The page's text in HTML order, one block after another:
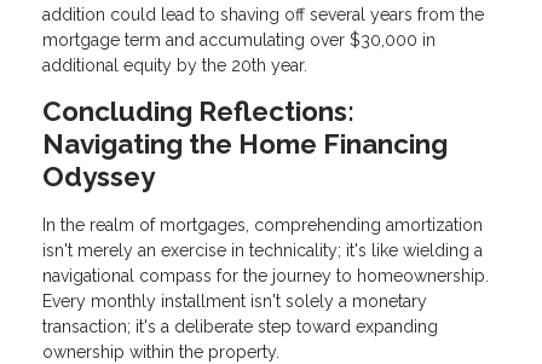
addition could lead to shaving off several years from the
mortgage term and accumulating over $30,000 in
additional equity by the 20th year.
Concluding Reflections:
Navigating the Home Financing
Odyssey
In the realm of mortgages, comprehending amortization
isn't merely an exercise in technicality; it's like wielding a
navigational compass for the journey to homeownership.
Every monthly installment isn't solely a monetary
transaction; it's a deliberate step toward expanding
ownership within the property.